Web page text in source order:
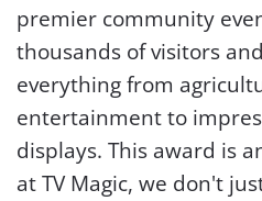
premier community
thousands of visitors
everything from
entertainment to
displays. This award is
at TV Magic, we don't